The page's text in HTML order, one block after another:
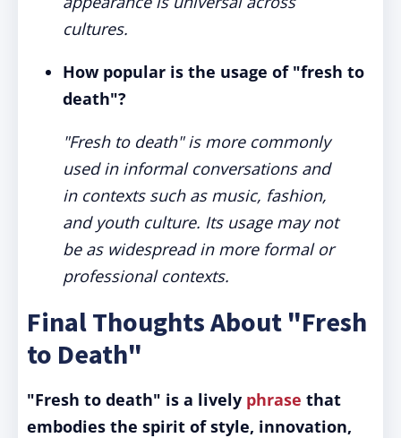
cultures.
How popular is the usage of "fresh to
death"?
"Fresh to death" is more commonly
used in informal conversations and
in contexts such as music, fashion,
and youth culture. Its usage may not
be as widespread in more formal or
professional contexts.
Final Thoughts About "Fresh
to Death"
"Fresh to death" is a lively phrase that
embodies the spirit of style, innovation,